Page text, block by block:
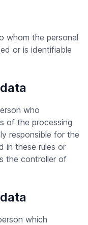
whom the personal
or is identifiable
who
of the processing
responsible for the
in these rules or
the controller of
which